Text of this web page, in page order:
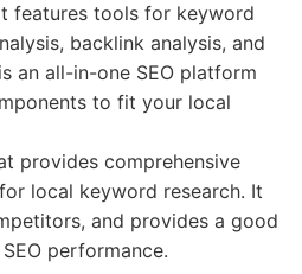
features tools for keyword
backlink analysis, and
an all-in-one SEO platform
to fit your local
provides comprehensive
local keyword research. It
and provides a good
performance.